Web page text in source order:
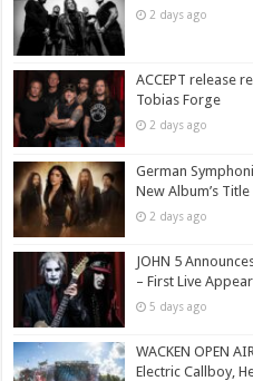
2 days ago
ACCEPT release
Tobias Forge
2 days ago
German
New Album’s Title
2 days ago
JOHN 5
– First Live
5 days ago
WACKEN OPEN
Electric Callboy,